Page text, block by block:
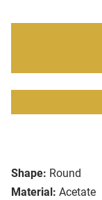
Shape: Round
Material: Acetate